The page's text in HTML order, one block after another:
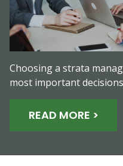
Choosing a strata
most important
READ MORE >